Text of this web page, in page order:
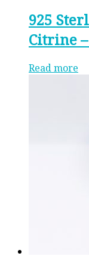
925
Citrine
Read more